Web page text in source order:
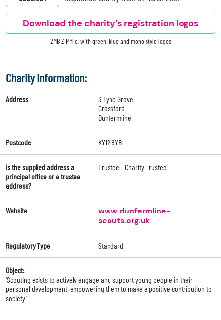
Download the charity’s registration logos
2MB ZIP file, with green, blue and mono style logos
Charity Information:
Address
3 Lyne Grove
Crossford
Dunfermline
Postcode KY12 8YB
Is the supplied address a
principal office or a trustee
address?
Trustee - Charity Trustee
Website
www.dunfermline-
scouts.org.uk
Regulatory Type Standard
Object:
‘Scouting exists to actively engage and support young people in their
personal development, empowering them to make a positive contribution to
society’